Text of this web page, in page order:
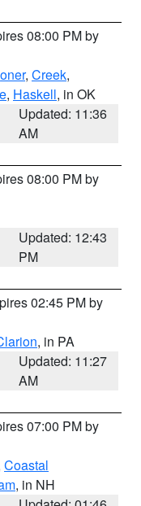
08:00 PM by
, Creek,
, Haskell, in OK
Updated: 11:36
AM
08:00 PM by
Updated: 12:43
PM
02:45 PM by
, in PA
Updated: 11:27
AM
07:00 PM by
Coastal
, in NH